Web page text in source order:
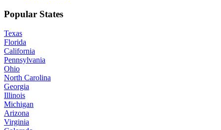
Popular States
Texas
Florida
California
Pennsylvania
Ohio
North Carolina
Georgia
Illinois
Michigan
Arizona
Virginia